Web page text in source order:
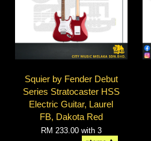
Squier by Fender Debut
Series Stratocaster HSS
Electric Guitar, Laurel
FB, Dakota Red
RM 233.00 with 3